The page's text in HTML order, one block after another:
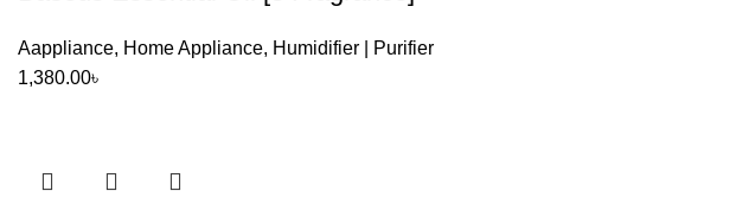
Aappliance, Home Appliance, Humidifier | Purifier
1,380.00৳